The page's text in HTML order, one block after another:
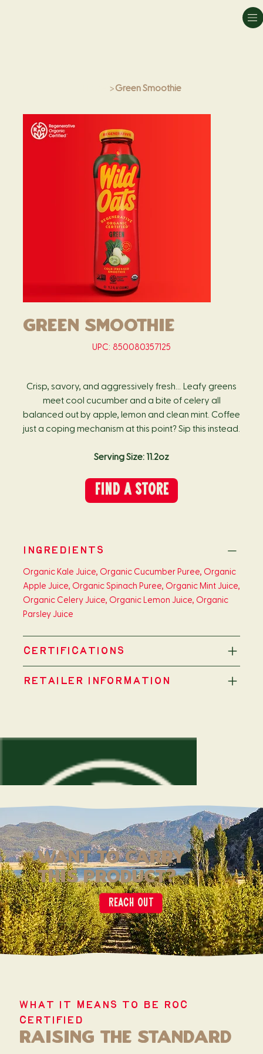
>Green Smoothie
Green Smoothie
UPC:
SKU
850080357125
850080357125
Crisp, savory, and aggressively fresh… Leafy greens
meet cool cucumber and a bite of celery all
balanced out by apple, lemon and clean mint. Coffee
just a coping mechanism at this point? Sip this instead.
Serving Size: 11.2oz
FIND A STORE
INGREDIENTS
Organic Kale Juice, Organic Cucumber Puree, Organic
Apple Juice, Organic Spinach Puree, Organic Mint Juice,
Organic Celery Juice, Organic Lemon Juice, Organic
Parsley Juice
CERTIFICATIONS
RETAILER INFORMATION
want to carry
this product?
Reach out
WHAT IT MEANS TO BE ROC
CERTIFIED
raising the standard